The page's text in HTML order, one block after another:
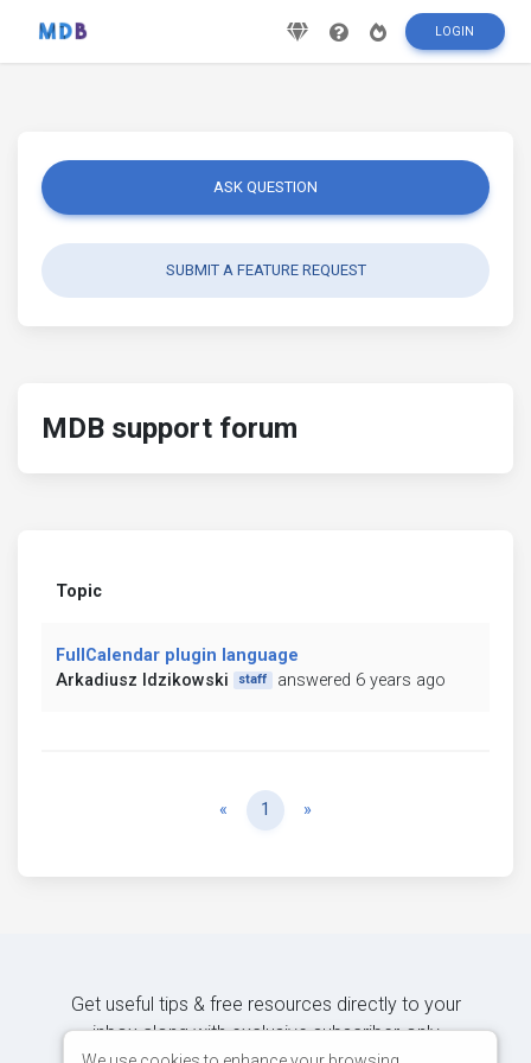
LOGIN
ASK QUESTION
SUBMIT A FEATURE REQUEST
MDB support forum
Topic
FullCalendar plugin language
Arkadiusz Idzikowski
staff answered 6 years ago
« Previous
1 »
Get useful tips & free resources directly to your
inbox along with exclusive subscriber-only